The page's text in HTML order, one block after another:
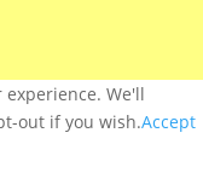
We'll
out if you wish.Accept